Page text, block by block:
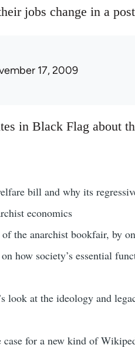
jobs change in a
17, 2009
in Black Flag about
bill and why its
economics
the anarchist bookfair, by
how society’s essential
look at the ideology and
case for a new kind of